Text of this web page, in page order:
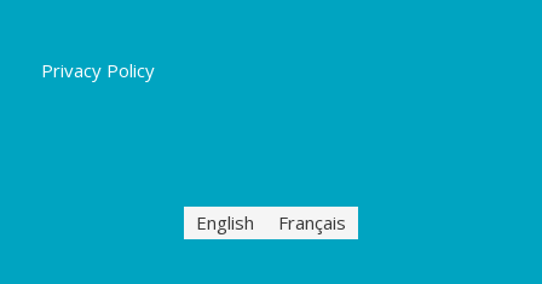
Privacy Policy
English Français